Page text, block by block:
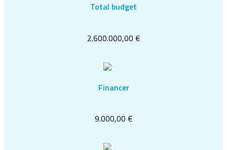
Total budget
2.600.000,00 €
Financer
9.000,00 €